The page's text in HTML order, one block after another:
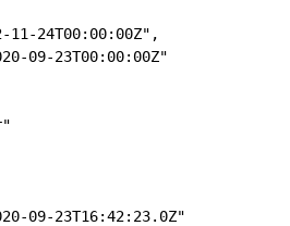
11-24T00:00:00Z",
09-23T00:00:00Z"
09-23T16:42:23.0Z"